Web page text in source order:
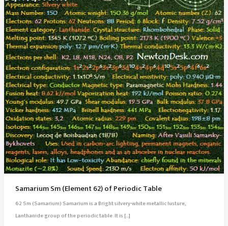
Samarium Sm (Element 62) of Periodic Table
62 Sm (Samarium) Samarium is a Bright silvery-white metallic lusture,
Lanthanide group of the periodic table. It is […]